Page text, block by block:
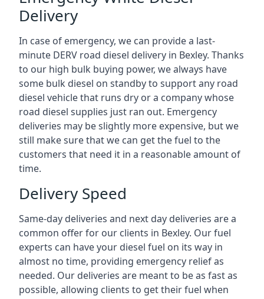
Delivery
In case of emergency, we can provide a last-
minute DERV road diesel delivery in Bexley. Thanks
to our high bulk buying power, we always have
some bulk diesel on standby to support any road
diesel vehicle that runs dry or a company whose
road diesel supplies just ran out. Emergency
deliveries may be slightly more expensive, but we
still make sure that we can get the fuel to the
customers that need it in a reasonable amount of
time.
Delivery Speed
Same-day deliveries and next day deliveries are a
common offer for our clients in Bexley. Our fuel
experts can have your diesel fuel on its way in
almost no time, providing emergency relief as
needed. Our deliveries are meant to be as fast as
possible, allowing clients to get their fuel when